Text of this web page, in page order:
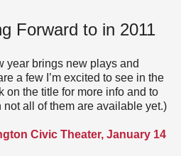
Forward to in 2011
year brings new plays and
a few I’m excited to see in the
on the title for more info and to
all of them are available yet.)
Civic Theater, January 14